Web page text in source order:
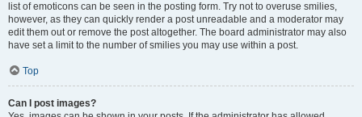
list of emoticons can be seen in the posting form. Try not to overuse smilies,
however, as they can quickly render a post unreadable and a moderator may
edit them out or remove the post altogether. The board administrator may also
have set a limit to the number of smilies you may use within a post.
Top
Can I post images?